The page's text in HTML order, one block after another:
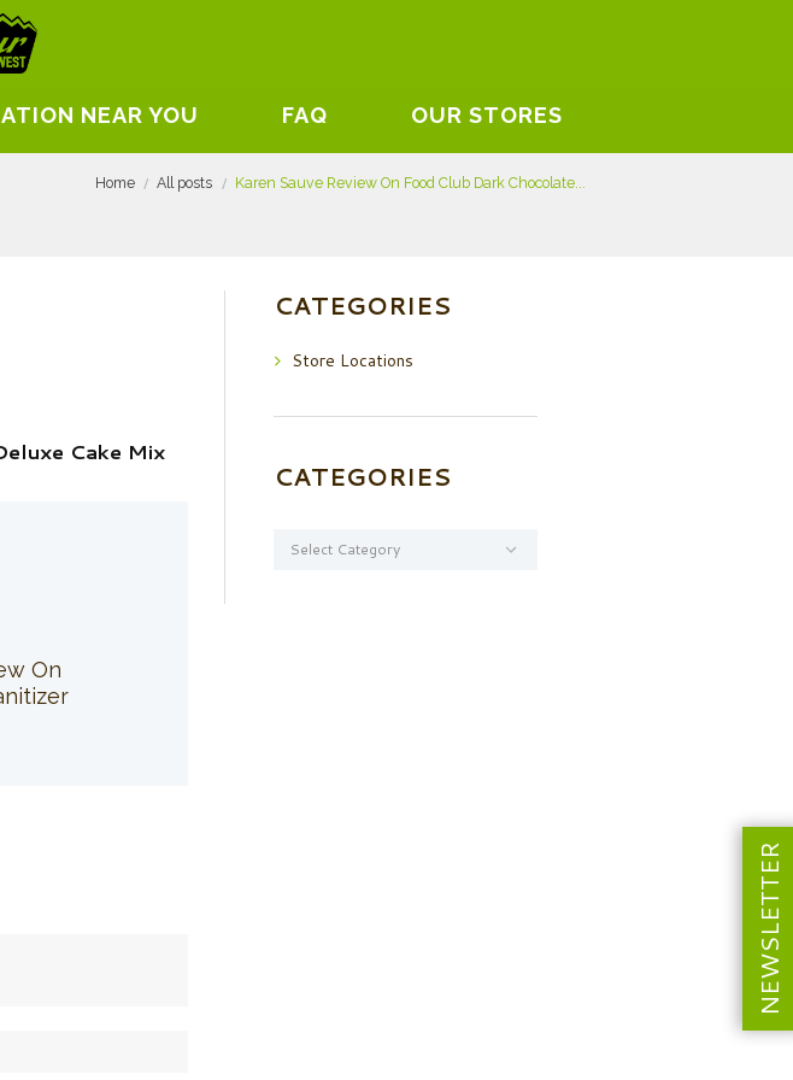
NEAR YOU FAQ OUR STORES
Home All posts Karen Sauve Review On Food Club Dark Chocolate...
Cake Mix
On
CATEGORIES
Store Locations
CATEGORIES
NEWSLETTER